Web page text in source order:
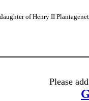
of Henry II
Please